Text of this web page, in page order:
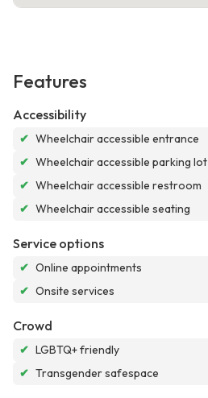
Features
Accessibility
✔ Wheelchair accessible entrance
✔ Wheelchair accessible parking lot
✔ Wheelchair accessible restroom
✔ Wheelchair accessible seating
Service options
✔ Online appointments
✔ Onsite services
Crowd
✔ LGBTQ+ friendly
✔ Transgender safespace